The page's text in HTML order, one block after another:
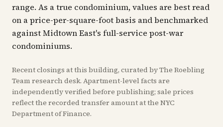
range. As a true condominium, values are best read
on a price-per-square-foot basis and benchmarked
against Midtown East's full-service post-war
condominiums.
Recentclosings at this building, curated by The Roebling
Team research desk. Apartment-level facts are
independently verified before publishing; sale prices
reflect the recorded transfer amount at the NYC
Department of Finance.